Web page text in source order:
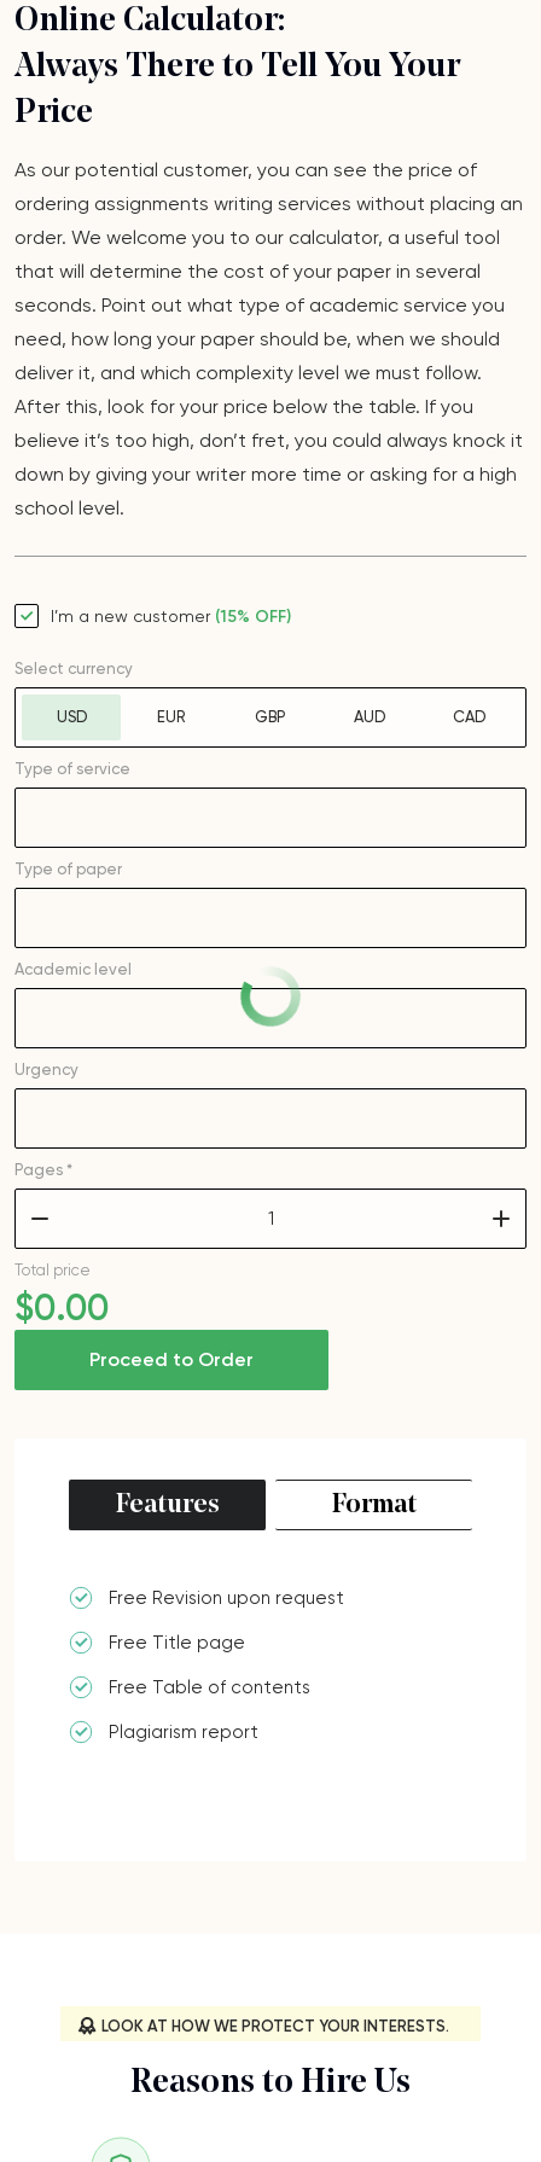
Online Calculator:
Always There to Tell You Your
Price
As our potential customer, you can see the price of
ordering assignments writing services without placing an
order. We welcome you to our calculator, a useful tool
that will determine the cost of your paper in several
seconds. Point out what type of academic service you
need, how long your paper should be, when we should
deliver it, and which complexity level we must follow.
After this, look for your price below the table. If you
believe it’s too high, don’t fret, you could always knock it
down by giving your writer more time or asking for a high
school level.
I’m a new customer (15% OFF)
Select currency
USD EUR GBP AUD CAD
Type of service
Type of paper
Academic level
Urgency
Pages *
Proceed to Order
Total price
$0.00
Features Format
Free Revision upon request
Free Title page
Free Table of contents
Plagiarism report
LOOK AT HOW WE PROTECT YOUR INTERESTS.
Reasons to Hire Us